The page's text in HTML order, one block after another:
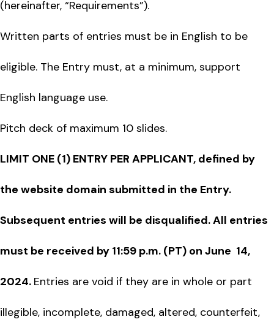
(hereinafter, “Requirements”).
Written parts of entries must be in English to be
eligible. The Entry must, at a minimum, support
English language use.
Pitch deck of maximum 10 slides.
LIMIT ONE (1) ENTRY PER APPLICANT, defined by
the website domain submitted in the Entry.
Subsequent entries will be disqualified. All entries
must be received by 11:59 p.m. (PT) on June 14,
2024. Entries are void if they are in whole or part
illegible, incomplete, damaged, altered, counterfeit,